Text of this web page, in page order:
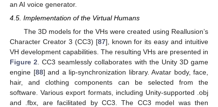
an AI voice generator.
4.5. Implementation of the Virtual Humans
The 3D models for the VHs were created using Reallusion’s
Character Creator 3 (CC3) [87], known for its easy and intuitive
VH development capabilities. The resulting VHs are presented in
Figure 2. CC3 seamlessly collaborates with the Unity 3D game
engine [88] and a lip-synchronization library. Avatar body, face,
hair, and clothing components can be selected from the
software. Various export formats, including Unity-supported .obj
and .fbx, are facilitated by CC3. The CC3 model was then